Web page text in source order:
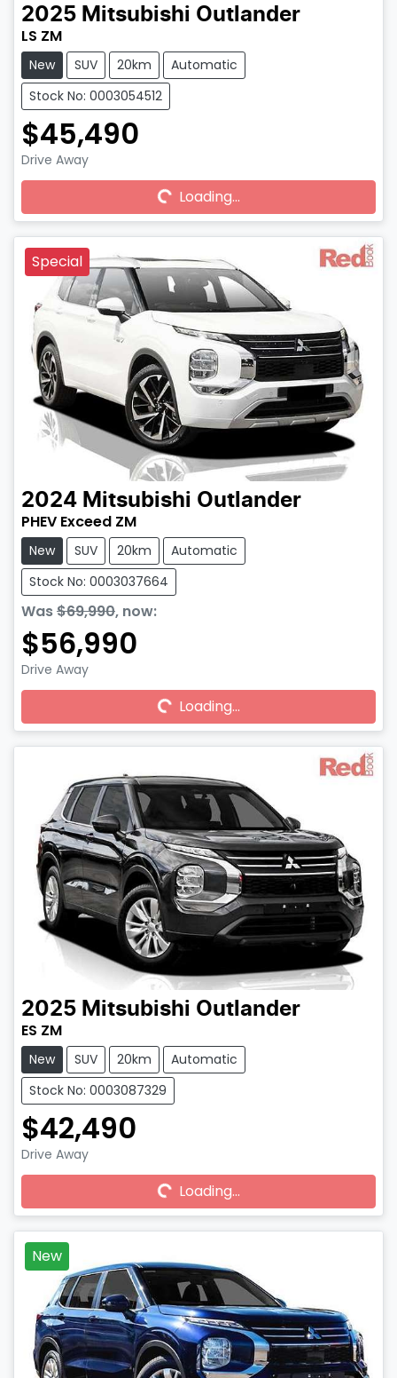
2025 Mitsubishi Outlander
LS ZM
New SUV 20km
Automatic
Stock No: 0003054512
$45,490
Drive Away
Loading...Loading...
Special
2024 Mitsubishi Outlander
PHEV Exceed ZM
New SUV 20km
Automatic
Stock No: 0003037664
Was$69,990, now:
$56,990
Drive Away
Loading...Loading...
2025 Mitsubishi Outlander
ES ZM
New SUV 20km
Automatic
Stock No: 0003087329
$42,490
Drive Away
Loading...Loading...
New